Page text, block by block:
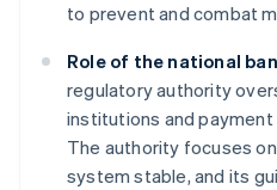
to prevent and combat
Role of the national
regulatory authority
institutions and
The authority focuses
system stable, and its